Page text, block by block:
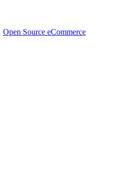
Open Source eCommerce